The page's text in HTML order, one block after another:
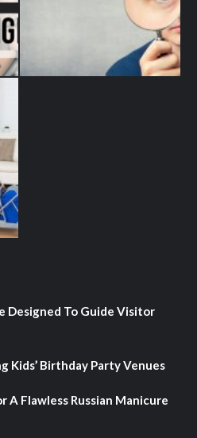
Designed To Guide Visitor
Kids’ Birthday Party Venues
A Flawless Russian Manicure